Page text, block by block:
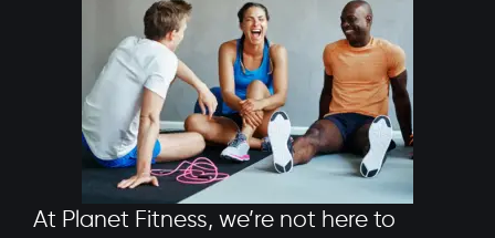
At Planet Fitness, we’re not here to